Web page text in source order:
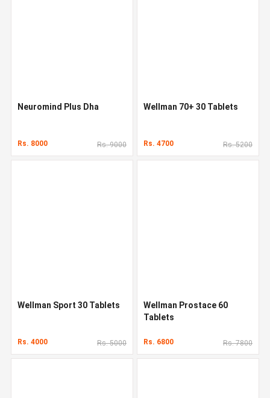
Neuromind Plus Dha
Rs. 8000 Rs. 9000
Wellman 70+ 30 Tablets
Rs. 4700 Rs. 5200
Wellman Sport 30 Tablets
Rs. 4000 Rs. 5000
Wellman Prostace 60
Tablets
Rs. 6800 Rs. 7800